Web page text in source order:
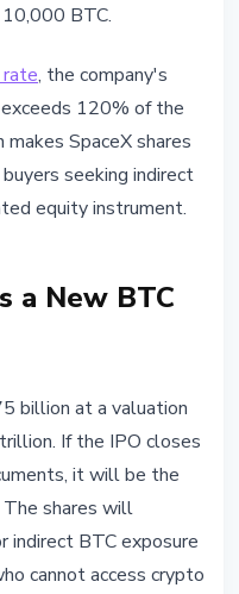
BTC.
, the company's
120% of the
SpaceX shares
seeking indirect
equity instrument.
a New BTC
billion at a valuation
If the IPO closes
it will be the
shares will
indirect BTC exposure
cannot access crypto